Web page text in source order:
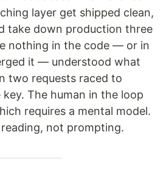
layer get shipped clean,
take down production three
nothing in the code — or in
it — understood what
two requests raced to
The human in the loop
requires a mental model.
not prompting.